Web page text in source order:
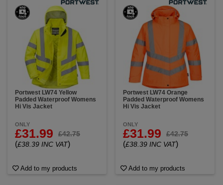
Portwest LW74 Yellow
Padded Waterproof Womens
Hi Vis Jacket
ONLY
£31.99 £42.75
(£38.39 INC VAT)
Add to my products
Portwest LW74 Orange
Padded Waterproof Womens
Hi Vis Jacket
ONLY
£31.99 £42.75
(£38.39 INC VAT)
Add to my products